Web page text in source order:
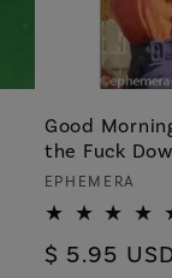
Good
the Fuck
Vendor:
EPHEMERA
Regular
$ 5.95